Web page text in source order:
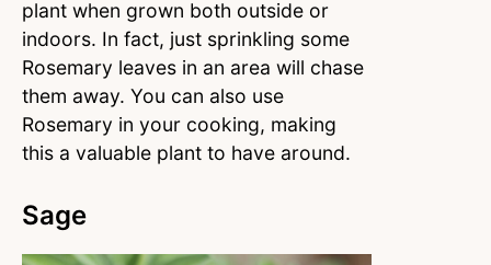
plant when grown both outside or
indoors. In fact, just sprinkling some
Rosemary leaves in an area will chase
them away. You can also use
Rosemary in your cooking, making
this a valuable plant to have around.
Sage